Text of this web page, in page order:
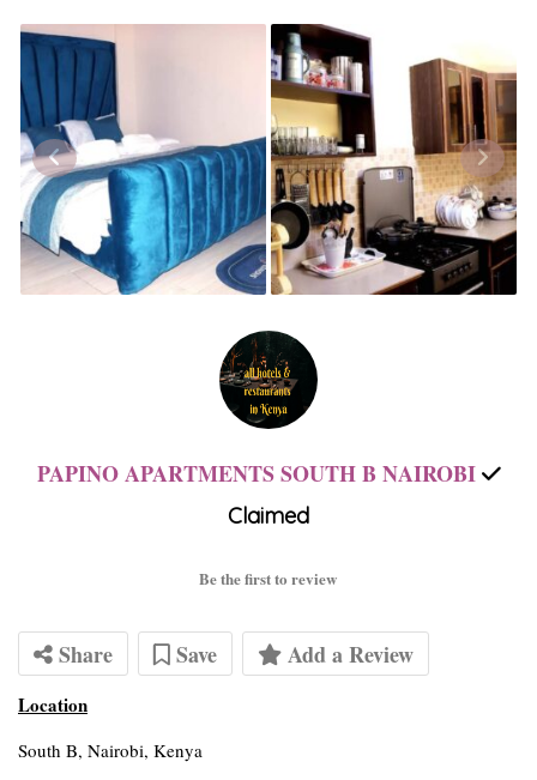
PAPINO APARTMENTS SOUTH B NAIROBI
Claimed
Be the first to review
Share Save Add a Review
Location
South B, Nairobi, Kenya